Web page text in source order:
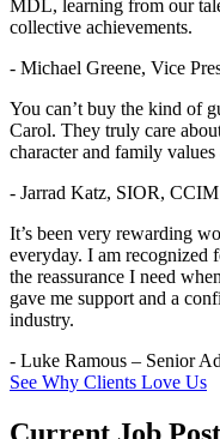
MDL, learning from our
collective achievements.
- Michael Greene, Vice
You can’t buy the kind of
Carol. They truly care
character and family
- Jarrad Katz, SIOR, CCIM
It’s been very rewarding
everyday. I am recognized
the reassurance I need
gave me support and a
industry.
- Luke Ramous – Senior
See Why Clients Love Us